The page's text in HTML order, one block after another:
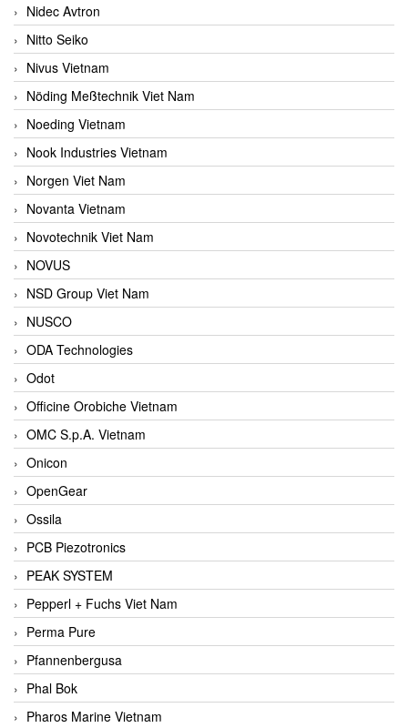
Nidec Avtron
Nitto Seiko
Nivus Vietnam
Nöding Meßtechnik Viet Nam
Noeding Vietnam
Nook Industries Vietnam
Norgen Viet Nam
Novanta Vietnam
Novotechnik Viet Nam
NOVUS
NSD Group Viet Nam
NUSCO
ODA Technologies
Odot
Officine Orobiche Vietnam
OMC S.p.A. Vietnam
Onicon
OpenGear
Ossila
PCB Piezotronics
PEAK SYSTEM
Pepperl + Fuchs Viet Nam
Perma Pure
Pfannenbergusa
Phal Bok
Pharos Marine Vietnam